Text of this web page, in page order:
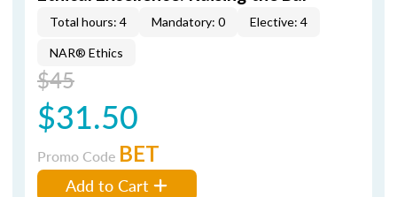
Total hours: 4 Mandatory: 0 Elective: 4
NAR® Ethics
$45
$31.50
Promo Code BET
Add to Cart